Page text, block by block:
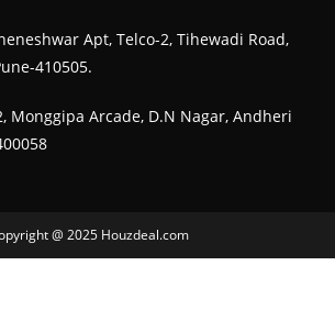
Apt, Telco-2, Tihewadi Road,
410505.
Monggipa Arcade, D.N Nagar, Andheri
@ 2025 Houzdeal.com